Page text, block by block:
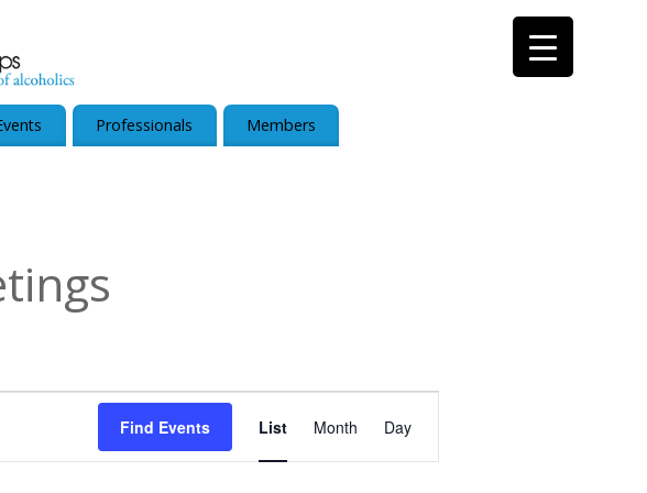
Professionals Members
Find Events
Views
Navigation
List Month Day